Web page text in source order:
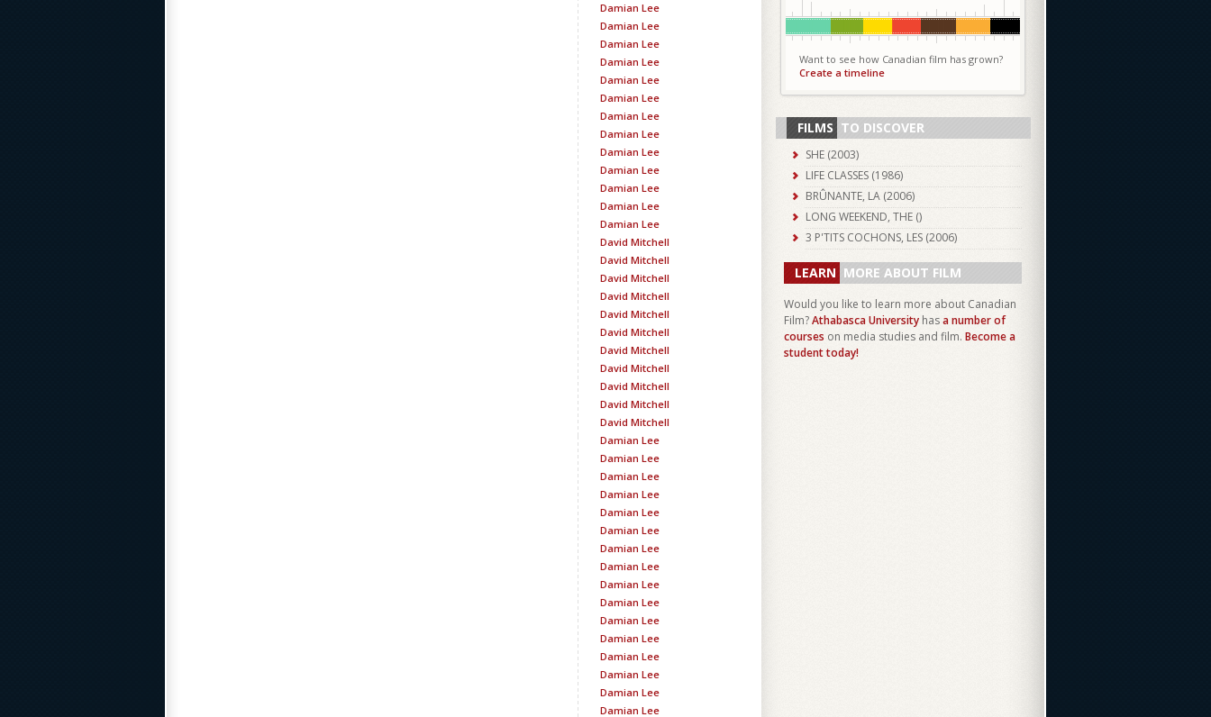
Damian Lee
Damian Lee
Damian Lee
Damian Lee
Damian Lee
Damian Lee
Damian Lee
Damian Lee
Damian Lee
Damian Lee
Damian Lee
Damian Lee
Damian Lee
David Mitchell
David Mitchell
David Mitchell
David Mitchell
David Mitchell
David Mitchell
David Mitchell
David Mitchell
David Mitchell
David Mitchell
David Mitchell
Damian Lee
Damian Lee
Damian Lee
Damian Lee
Damian Lee
Damian Lee
Damian Lee
Damian Lee
Damian Lee
Damian Lee
Damian Lee
Damian Lee
Damian Lee
Damian Lee
Damian Lee
Damian Lee
Want to see how Canadian film has grown?
Create a timeline
FILMS TO DISCOVER
SHE (2003)
LIFE CLASSES (1986)
BRÛNANTE, LA (2006)
LONG WEEKEND, THE ()
3 P'TITS COCHONS, LES (2006)
LEARN MORE ABOUT FILM
Would you like to learn more about Canadian
Film?Athabasca University hasa number of
courses on media studies and film. Become a
student today!